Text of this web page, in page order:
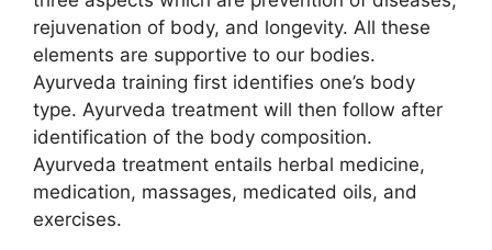
rejuvenation of body, and longevity. All these
elements are supportive to our bodies.
Ayurveda training first identifies one’s body
type. Ayurveda treatment will then follow after
identification of the body composition.
Ayurveda treatment entails herbal medicine,
medication, massages, medicated oils, and
exercises.